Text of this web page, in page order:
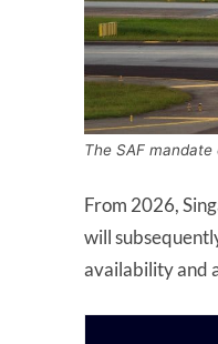
The SAF
From 2026,
will
availability and